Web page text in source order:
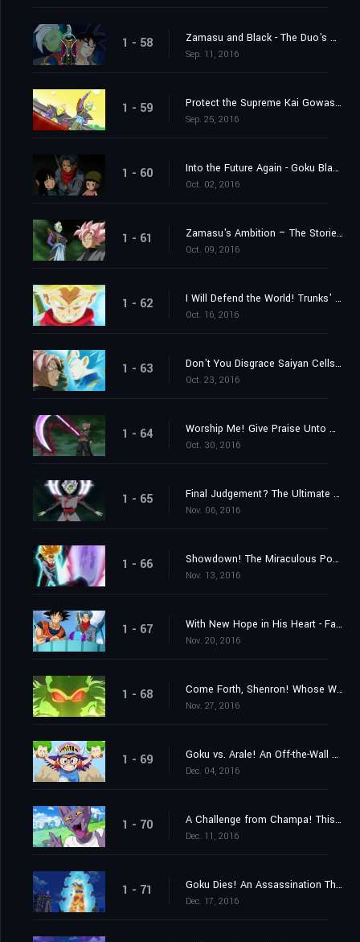
1 - 58 Zamasu and Black - The Duo's Mystery Deepens
Sep. 11, 2016
1 - 59 Protect the Supreme Kai Gowasu - Destroy Zamasu!
Sep. 25, 2016
1 - 60 Into the Future Again - Goku Black's True Identity Revealed!
Oct. 02, 2016
1 - 61 Zamasu's Ambition – The Storied "Project 0 Mortals" of Terror
Oct. 09, 2016
1 - 62 I Will Defend the World! Trunks' Furious Burst of Super Power!
Oct. 16, 2016
1 - 63 Don't You Disgrace Saiyan Cells! Vegeta's Fierce Battle Commences!
Oct. 23, 2016
1 - 64 Worship Me! Give Praise Unto Me! The Explosive Birth of a Merged Zamasu!
Oct. 30, 2016
1 - 65 Final Judgement? The Ultimate Power of an Absolute God
Nov. 06, 2016
1 - 66 Showdown! The Miraculous Power of Unyielding Warriors
Nov. 13, 2016
1 - 67 With New Hope in His Heart - Farewell, Trunks
Nov. 20, 2016
1 - 68 Come Forth, Shenron! Whose Wish Will Be Granted?
Nov. 27, 2016
1 - 69 Goku vs. Arale! An Off-the-Wall Battle Spells the End of the Earth?
Dec. 04, 2016
1 - 70 A Challenge from Champa! This Time, a Baseball Game!
Dec. 11, 2016
1 - 71 Goku Dies! An Assassination That Must Be Executed!
Dec. 17, 2016